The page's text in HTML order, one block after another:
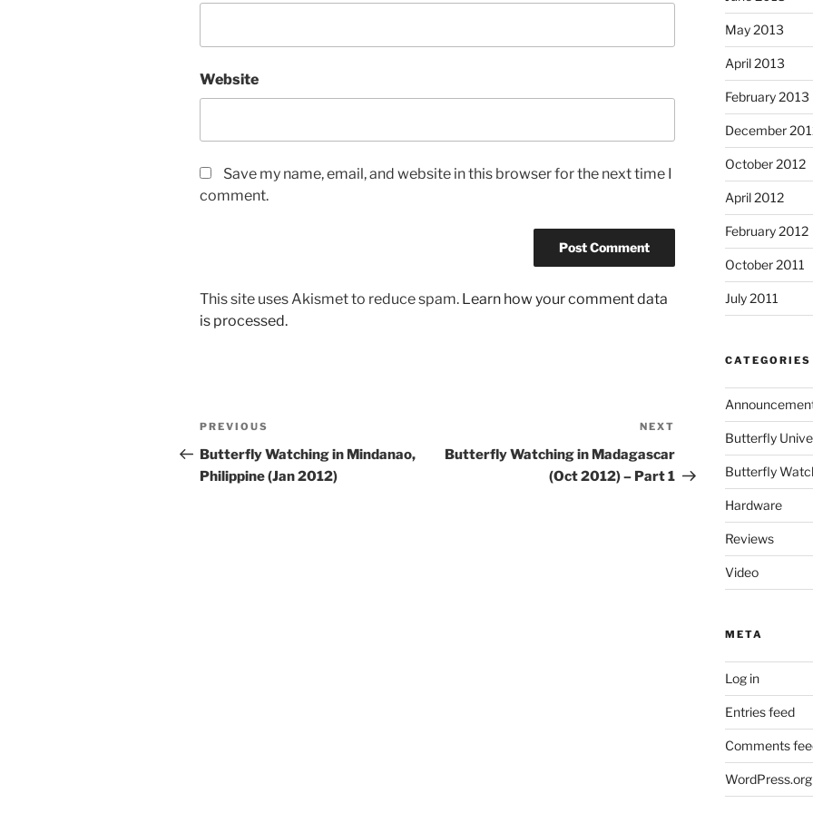
Website
Save my name, email, and website in this browser for the next time I
comment.
This site uses Akismet to reduce spam. Learn how your comment data
is processed.
Post
navigation
Previous
Post
PREVIOUS
Butterfly Watching in Mindanao,
Philippine (Jan 2012)
Post
NEXT
Butterfly Watching in Madagascar
(Oct 2012) – Part 1
May 2013
April 2013
February 2013
December
October 2012
April 2012
February 2012
October 2011
July 2011
CATEGORIES
Butterfly
Butterfly
Hardware
Reviews
Video
META
Log in
Entries feed
Comments
WordPress.org